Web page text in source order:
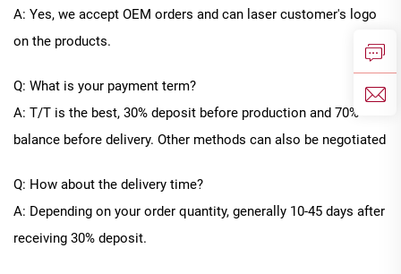
A: Yes, we accept OEM orders and can laser customer's logo
on the products.
Q: What is your payment term?
A: T/T is the best, 30% deposit before production and 70%
balance before delivery. Other methods can also be negotiated
Q: How about the delivery time?
A: Depending on your order quantity, generally 10-45 days after
receiving 30% deposit.